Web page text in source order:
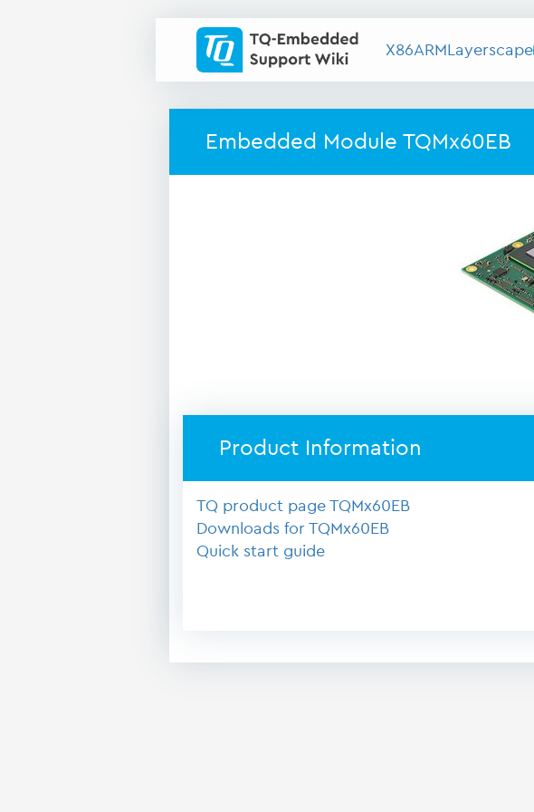
X86ARMLayerscape
Embedded Module TQMx60EB
Product Information
TQ product page TQMx60EB
Downloads for TQMx60EB
Quick start guide